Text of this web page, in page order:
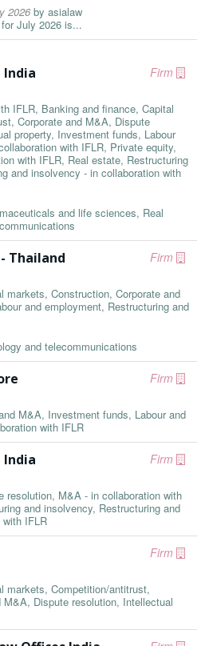
2026 by asialaw
July 2026 is...
Firm
India
IFLR, Banking and finance, Capital
Corporate and M&A, Dispute
property, Investment funds, Labour
with IFLR, Private equity,
with IFLR, Real estate, Restructuring
and insolvency - in collaboration with
and life sciences, Real
Firm
Thailand
markets, Construction, Corporate and
and employment, Restructuring and
and telecommunications
Firm
M&A, Investment funds, Labour and
with IFLR
Firm
India
resolution, M&A - in collaboration with
and insolvency, Restructuring and
IFLR
Firm
markets, Competition/antitrust,
Dispute resolution, Intellectual